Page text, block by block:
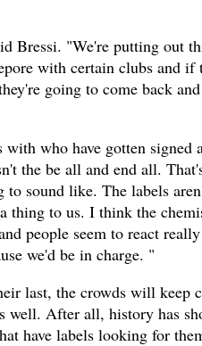
Bressi. "We're putting out
with certain clubs and if
going to come back
who have gotten signed
the be all and end all.
to sound like. The labels
to us. I think the
people seem to react
we'd be in charge. "
last, the crowds will keep
After all, history has
have labels looking for